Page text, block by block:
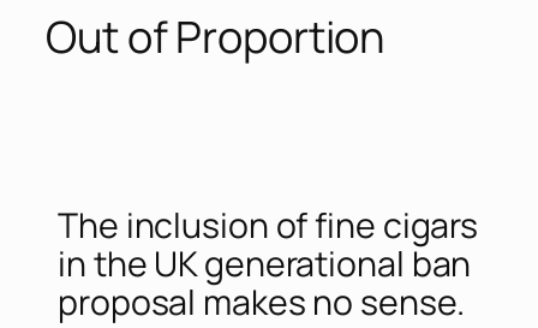
Out of Proportion
The inclusion of fine cigars
in the UK generational ban
proposal makes no sense.